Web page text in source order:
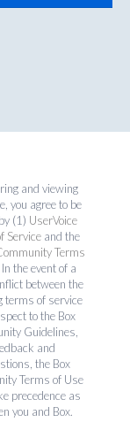
and viewing
you agree to be
(1) UserVoice
Service and the
Terms
In the event of a
between the
terms of service
to the Box
Guidelines,
and
the Box
Terms of Use
precedence as
you and Box.